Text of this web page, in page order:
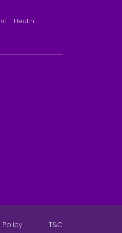
Health
Policy T&C